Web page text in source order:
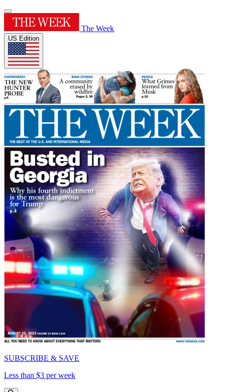
The Week
US Edition
SUBSCRIBE & SAVE
Less than $3 per week